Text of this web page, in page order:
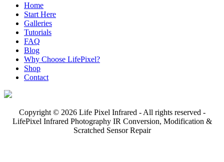
Home
Start Here
Galleries
Tutorials
FAQ
Blog
Why Choose LifePixel?
Shop
Contact
Copyright © 2026 Life Pixel Infrared - All rights reserved -
LifePixel Infrared Photography IR Conversion, Modification &
Scratched Sensor Repair